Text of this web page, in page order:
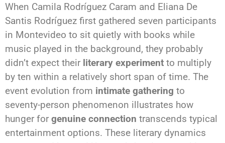
When Camila Rodríguez Caram and Eliana De
Santis Rodríguez first gathered seven participants
in Montevideo to sit quietly with books while
music played in the background, they probably
didn’t expect their literary experiment to multiply
by ten within a relatively short span of time. The
event evolution from intimate gathering to
seventy-person phenomenon illustrates how
hunger for genuine connection transcends typical
entertainment options. These literary dynamics